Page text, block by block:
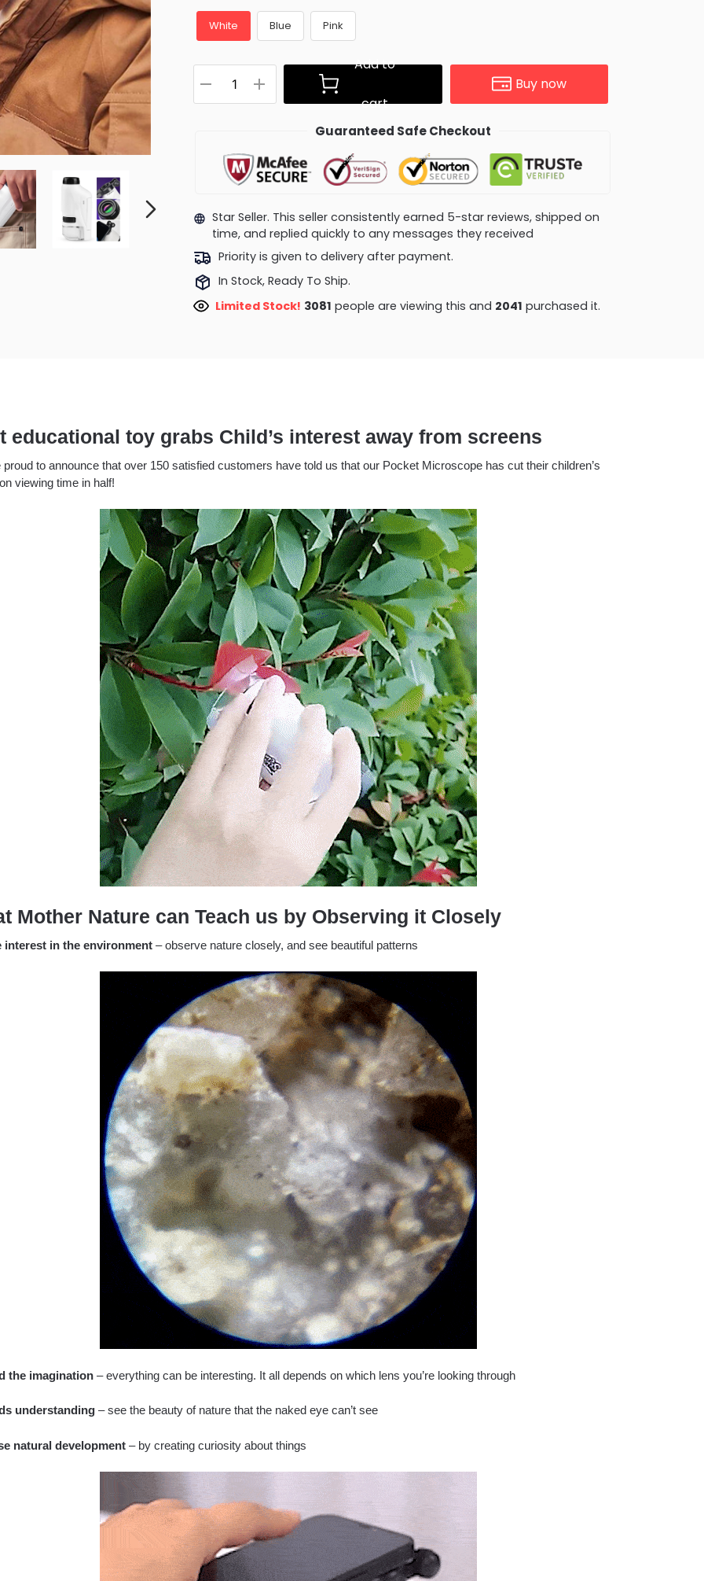
White Blue Pink
Add to
cart
Buy now
Guaranteed Safe Checkout
Star Seller. This seller consistently earned 5-star reviews, shipped on
time, and replied quickly to any messages they received
Priority is given to delivery after payment.
In Stock, Ready To Ship.
Limited Stock! 3056 people are viewing this and2053 purchased it.
educational toy grabs Child’s interest away from screens
proud to announce that over 150 satisfied customers have told us that our Pocket Microscope has cut their children’s
viewing time in half!
Mother Nature can Teach us by Observing it Closely
interest in the environment – observe nature closely, and see beautiful patterns
the imagination – everything can be interesting. It all depends on which lens you’re looking through
understanding – see the beauty of nature that the naked eye can’t see
natural development – by creating curiosity about things